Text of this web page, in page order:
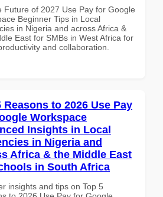
Future of 2027 Use Pay for Google
Beginner Tips in Local
in Nigeria and across Africa &
East for SMBs in West Africa for
and collaboration.
Reasons to 2026 Use Pay
Workspace
Insights in Local
in Nigeria and
Africa & the Middle East
in South Africa
insights and tips on Top 5